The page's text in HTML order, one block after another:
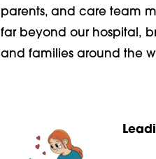
parents, and care team
far beyond our hospital,
and families around the